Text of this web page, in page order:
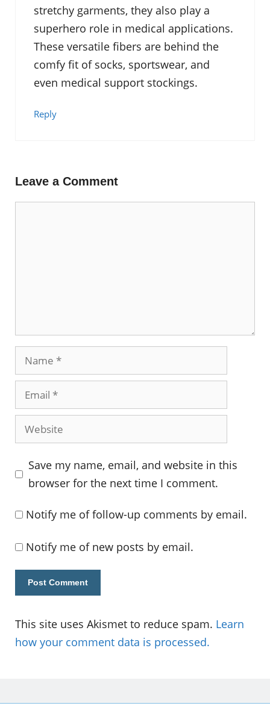
stretchy garments, they also play a
superhero role in medical applications.
These versatile fibers are behind the
comfy fit of socks, sportswear, and
even medical support stockings.
Reply
Leave a Comment
Name
Email
Website
Save my name, email, and website in this
browser for the next time I comment.
Notify me of follow-up comments by email.
Notify me of new posts by email.
This site uses Akismet to reduce spam. Learn
how your comment data is processed.